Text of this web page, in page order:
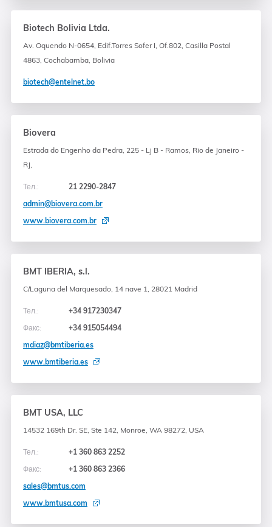
Biotech Bolivia Ltda.
Av. Oquendo N-0654, Edif.Torres Sofer I, Of.802, Casilla Postal
4863, Cochabamba, Bolivia
biotech@entelnet.bo
Biovera
Estrada do Engenho da Pedra, 225 - Lj B - Ramos, Rio de Janeiro -
RJ,
Тел.:
21 2290-2847
admin@biovera.com.br
www.biovera.com.br
BMT IBERIA, s.l.
C/Laguna del Marquesado, 14 nave 1, 28021 Madrid
Тел.:
+34 917230347
Факс:
+34 915054494
mdiaz@bmtiberia.es
www.bmtiberia.es
BMT USA, LLC
14532 169th Dr. SE, Ste 142, Monroe, WA 98272, USA
Тел.:
+1 360 863 2252
Факс:
+1 360 863 2366
sales@bmtus.com
www.bmtusa.com